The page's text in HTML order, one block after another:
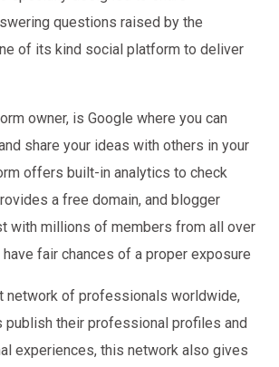
questions raised by the
of its kind social platform to deliver
owner, is Google where you can
share your ideas with others in your
offers built-in analytics to check
a free domain, and blogger
with millions of members from all over
fair chances of a proper exposure
network of professionals worldwide,
publish their professional profiles and
experiences, this network also gives